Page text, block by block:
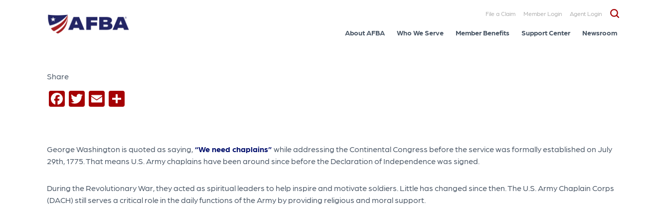
File a Claim Member Login Agent Login
About AFBA Who We Serve Member Benefits Support Center Newsroom
Share
Facebook
Twitter
Email
George Washington is quoted as saying, “We need chaplains” while addressing the Continental Congress before the service was formally established on July
29th, 1775. That means U.S. Army chaplains have been around since before the Declaration of Independence was signed.
During the Revolutionary War, they acted as spiritual leaders to help inspire and motivate soldiers. Little has changed since then. The U.S. Army Chaplain Corps
(DACH) still serves a critical role in the daily functions of the Army by providing religious and moral support.